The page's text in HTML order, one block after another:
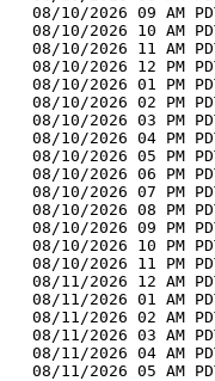
08/10/2026 09 AM
08/10/2026 10 AM
08/10/2026 11 AM
08/10/2026 12 PM
08/10/2026 01 PM
08/10/2026 02 PM
08/10/2026 03 PM
08/10/2026 04 PM
08/10/2026 05 PM
08/10/2026 06 PM
08/10/2026 07 PM
08/10/2026 08 PM
08/10/2026 09 PM
08/10/2026 10 PM
08/10/2026 11 PM
08/11/2026 12 AM
08/11/2026 01 AM
08/11/2026 02 AM
08/11/2026 03 AM
08/11/2026 04 AM
08/11/2026 05 AM